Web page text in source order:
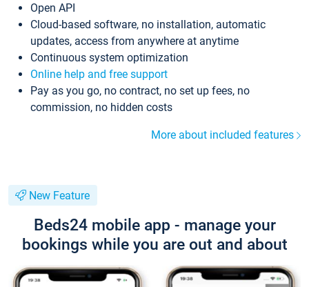
Open API
Cloud-based software, no installation, automatic
updates, access from anywhere at anytime
Continuous system optimization
Online help and free support
Pay as you go, no contract, no set up fees, no
commission, no hidden costs
More about included features
New Feature
Beds24 mobile app - manage your
bookings while you are out and about